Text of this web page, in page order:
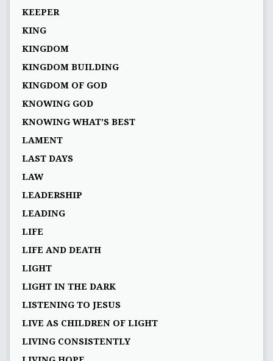
KEEPER
KING
KINGDOM
KINGDOM BUILDING
KINGDOM OF GOD
KNOWING GOD
KNOWING WHAT’S BEST
LAMENT
LAST DAYS
LAW
LEADERSHIP
LEADING
LIFE
LIFE AND DEATH
LIGHT
LIGHT IN THE DARK
LISTENING TO JESUS
LIVE AS CHILDREN OF LIGHT
LIVING CONSISTENTLY